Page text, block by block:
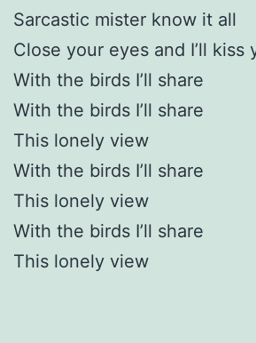
Sarcastic mister know it all
Close your eyes and I’ll kiss
With the birds I’ll share
With the birds I’ll share
This lonely view
With the birds I’ll share
This lonely view
With the birds I’ll share
This lonely view